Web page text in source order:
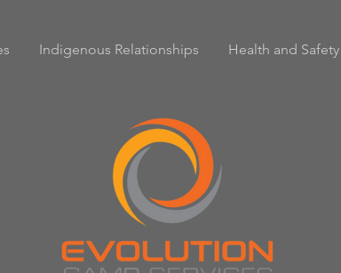
Indigenous Relationships Health and Safety